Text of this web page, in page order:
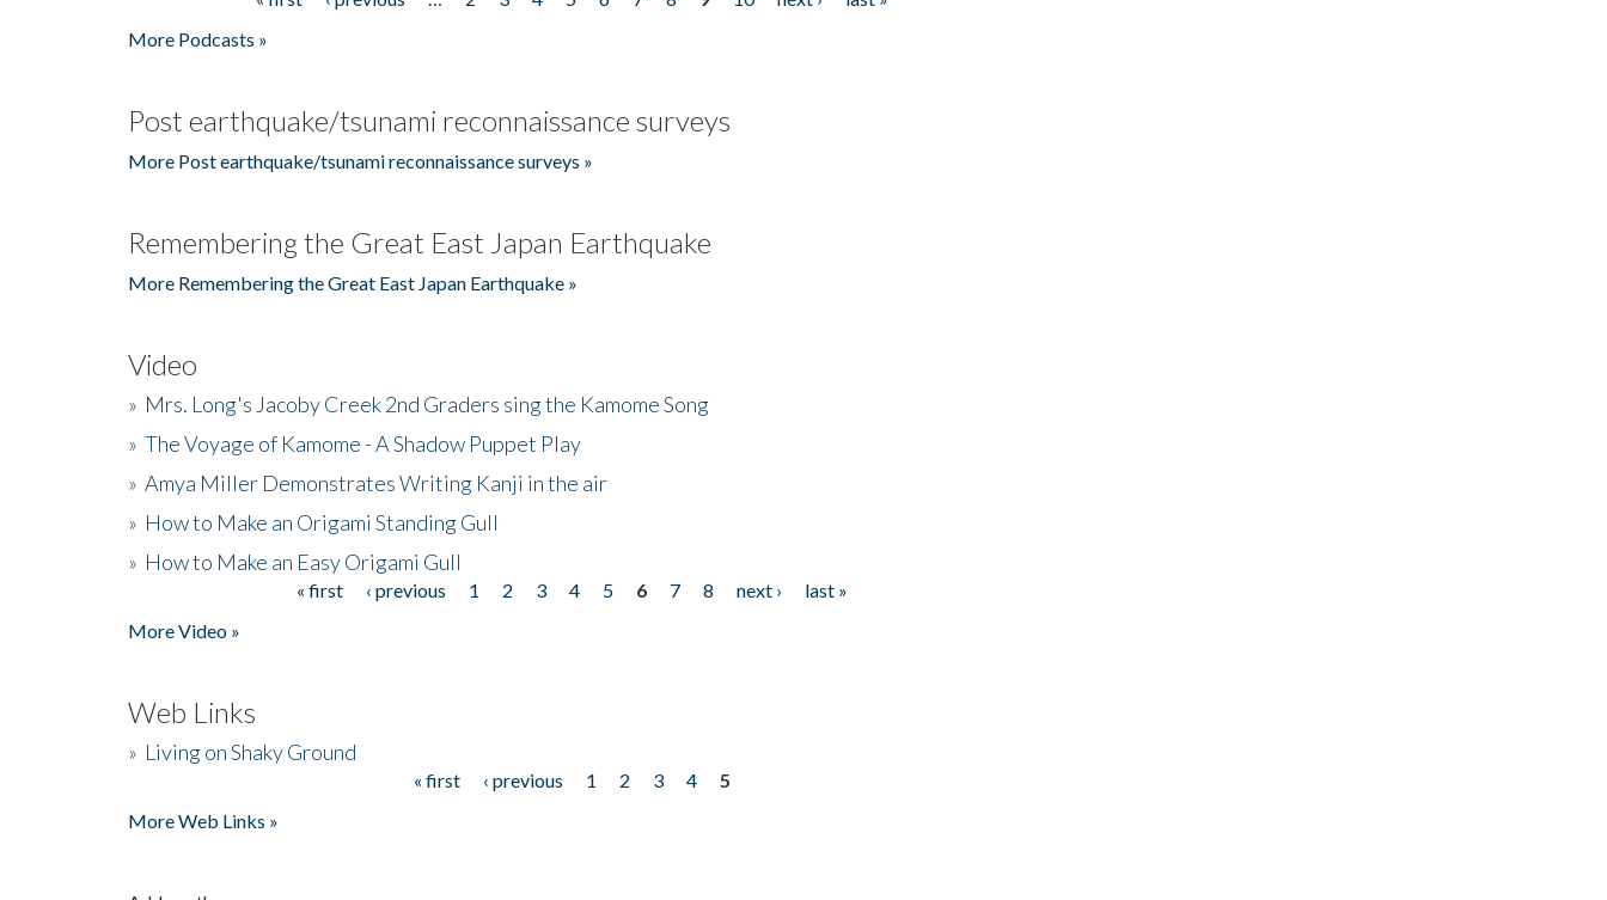
More Podcasts »
Post earthquake/tsunami reconnaissance surveys
More Post earthquake/tsunami reconnaissance surveys »
Remembering the Great East Japan Earthquake
More Remembering the Great East Japan Earthquake »
Video
» Mrs. Long's Jacoby Creek 2nd Graders sing the Kamome Song
» The Voyage of Kamome - A Shadow Puppet Play
» Amya Miller Demonstrates Writing Kanji in the air
» How to Make an Origami Standing Gull
» How to Make an Easy Origami Gull
« first ‹ previous 1 2 3 4 5 6 7 8 next ›
last »
More Video »
Web Links
» Living on Shaky Ground
« first ‹ previous 1 2 3 4
5
More Web Links »